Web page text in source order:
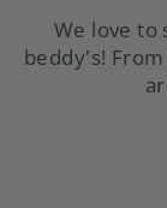
We love to
beddy's!